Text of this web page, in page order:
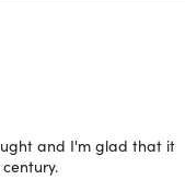
and I'm glad that it